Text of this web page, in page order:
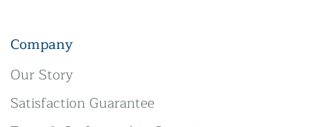
Company
Our Story
Satisfaction Guarantee